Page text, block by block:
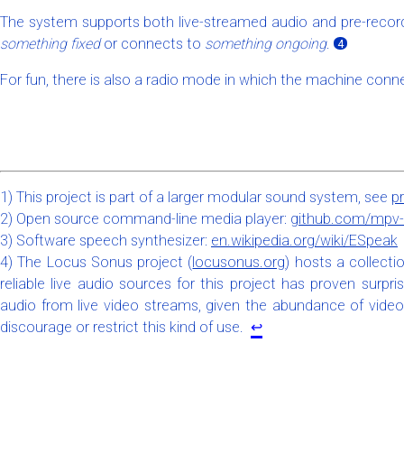
The system supports both live-streamed audio and pre-
something fixedor connects to something ongoing. 4
For fun, there is also a radio mode in which the machine
1) This project is part of a larger modular sound system, see
2) Open source command-line media player: github.com/
3) Software speech synthesizer: en.wikipedia.org/wiki/ESpeak
4) The Locus Sonus project (locusonus.org) hosts a
reliable live audio sources for this project has proven
audio from live video streams, given the abundance of
discourage or restrict this kind of use. ↩